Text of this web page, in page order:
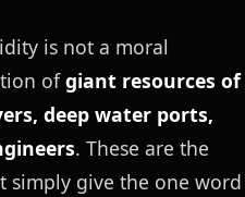
is not a moral
ofgiant resources of
deep water ports,
. These are the
simply give the one word